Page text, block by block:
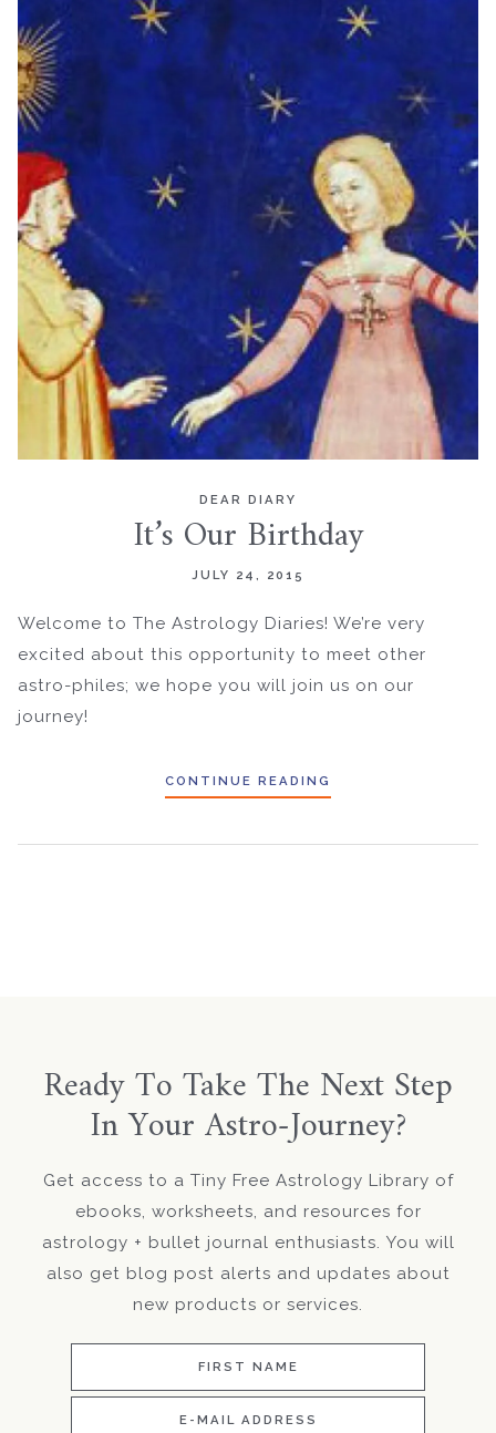
DEAR DIARY
It’s Our Birthday
JULY 24, 2015
Welcome to The Astrology Diaries! We’re very
excited about this opportunity to meet other
astro-philes; we hope you will join us on our
journey!
CONTINUE READING
Ready To Take The Next Step
In Your Astro-Journey?
Get access to a Tiny Free Astrology Library of
ebooks, worksheets, and resources for
astrology + bullet journal enthusiasts. You will
also get blog post alerts and updates about
new products or services.